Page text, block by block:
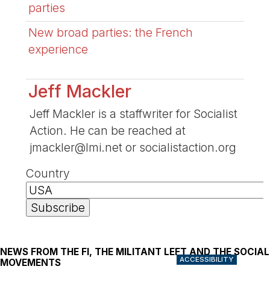
parties
New broad parties: the French
experience
Jeff Mackler
Jeff Mackler is a staffwriter for Socialist
Action. He can be reached at
jmackler@lmi.net or socialistaction.org
Country
NEWS FROM THE FI, THE MILITANT LEFT AND THE SOCIAL
MOVEMENTS
ACCESSIBILITY